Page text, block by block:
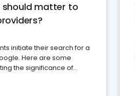
should matter to
initiate their search for a
Here are some
the significance of